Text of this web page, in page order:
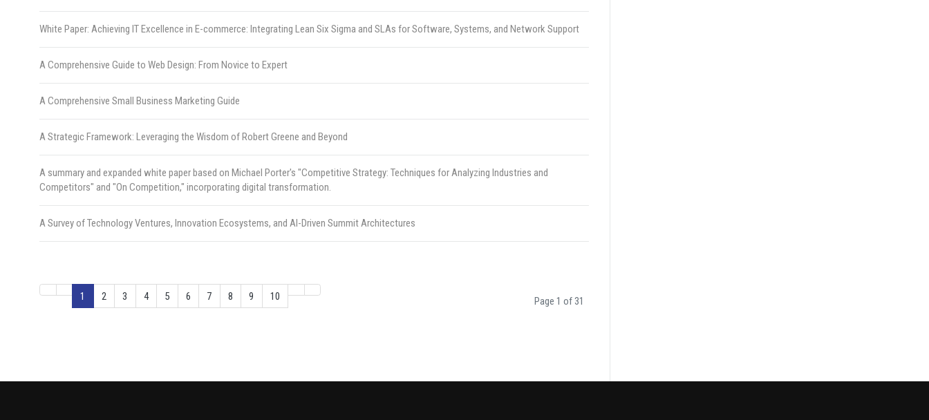
White Paper: Achieving IT Excellence in E-commerce: Integrating Lean Six Sigma and SLAs for Software, Systems, and Network Support
A Comprehensive Guide to Web Design: From Novice to Expert
A Comprehensive Small Business Marketing Guide
A Strategic Framework: Leveraging the Wisdom of Robert Greene and Beyond
A summary and expanded white paper based on Michael Porter's "Competitive Strategy: Techniques for Analyzing Industries and
Competitors" and "On Competition," incorporating digital transformation.
A Survey of Technology Ventures, Innovation Ecosystems, and AI-Driven Summit Architectures
1 2 3 4 5 6 7 8 9 10 Page 1 of 31